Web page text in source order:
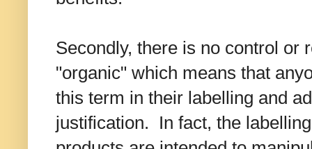
Secondly, there is no control or
"organic" which means that
this term in their labelling and
justification. In fact, the